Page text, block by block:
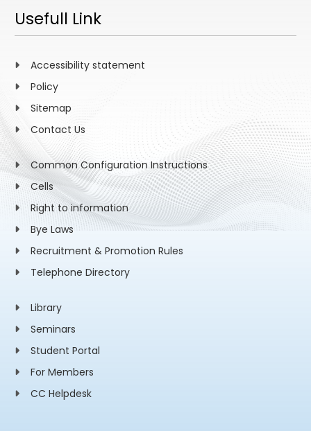
Usefull Link
Accessibility statement
Policy
Sitemap
Contact Us
Common Configuration Instructions
Cells
Right to information
Bye Laws
Recruitment & Promotion Rules
Telephone Directory
Library
Seminars
Student Portal
For Members
CC Helpdesk